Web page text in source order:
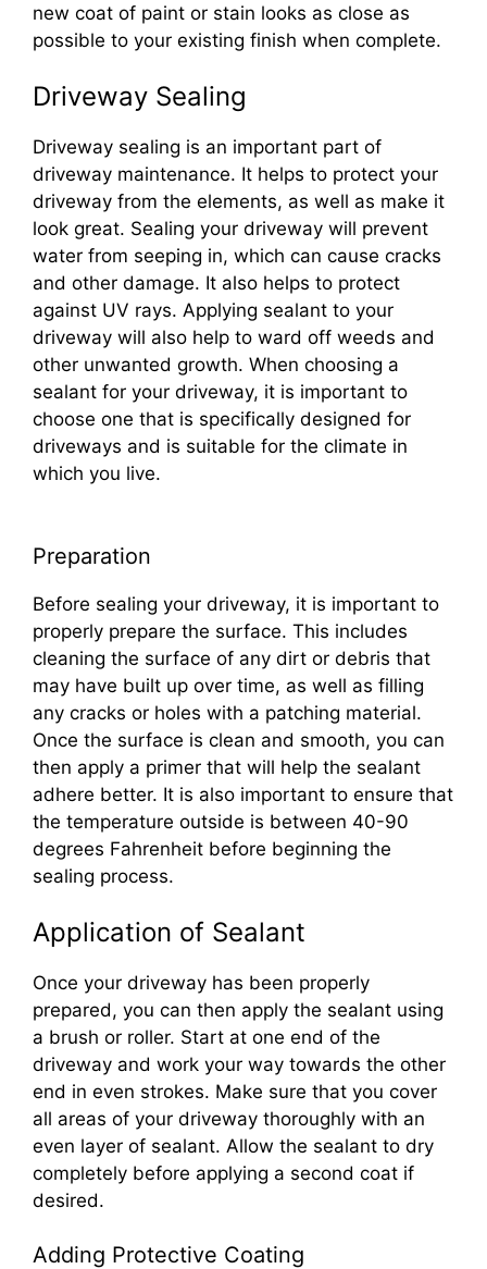
new coat of paint or stain looks as close as
possible to your existing finish when complete.
Driveway Sealing
Driveway sealing is an important part of
driveway maintenance. It helps to protect your
driveway from the elements, as well as make it
look great. Sealing your driveway will prevent
water from seeping in, which can cause cracks
and other damage. It also helps to protect
against UV rays. Applying sealant to your
driveway will also help to ward off weeds and
other unwanted growth. When choosing a
sealant for your driveway, it is important to
choose one that is specifically designed for
driveways and is suitable for the climate in
which you live.
Preparation
Before sealing your driveway, it is important to
properly prepare the surface. This includes
cleaning the surface of any dirt or debris that
may have built up over time, as well as filling
any cracks or holes with a patching material.
Once the surface is clean and smooth, you can
then apply a primer that will help the sealant
adhere better. It is also important to ensure that
the temperature outside is between 40-90
degrees Fahrenheit before beginning the
sealing process.
Application of Sealant
Once your driveway has been properly
prepared, you can then apply the sealant using
a brush or roller. Start at one end of the
driveway and work your way towards the other
end in even strokes. Make sure that you cover
all areas of your driveway thoroughly with an
even layer of sealant. Allow the sealant to dry
completely before applying a second coat if
desired.
Adding Protective Coating